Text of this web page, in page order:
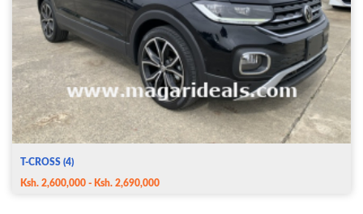
T-CROSS (4)
Ksh. 2,600,000 - Ksh. 2,690,000